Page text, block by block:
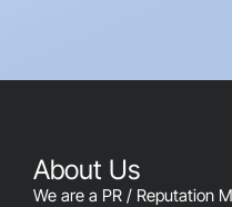
About Us
We are a PR / Reputation